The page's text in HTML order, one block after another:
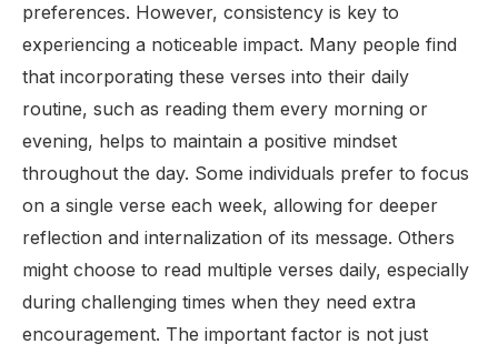
preferences. However, consistency is key to
experiencing a noticeable impact. Many people find
that incorporating these verses into their daily
routine, such as reading them every morning or
evening, helps to maintain a positive mindset
throughout the day. Some individuals prefer to focus
on a single verse each week, allowing for deeper
reflection and internalization of its message. Others
might choose to read multiple verses daily, especially
during challenging times when they need extra
encouragement. The important factor is not just